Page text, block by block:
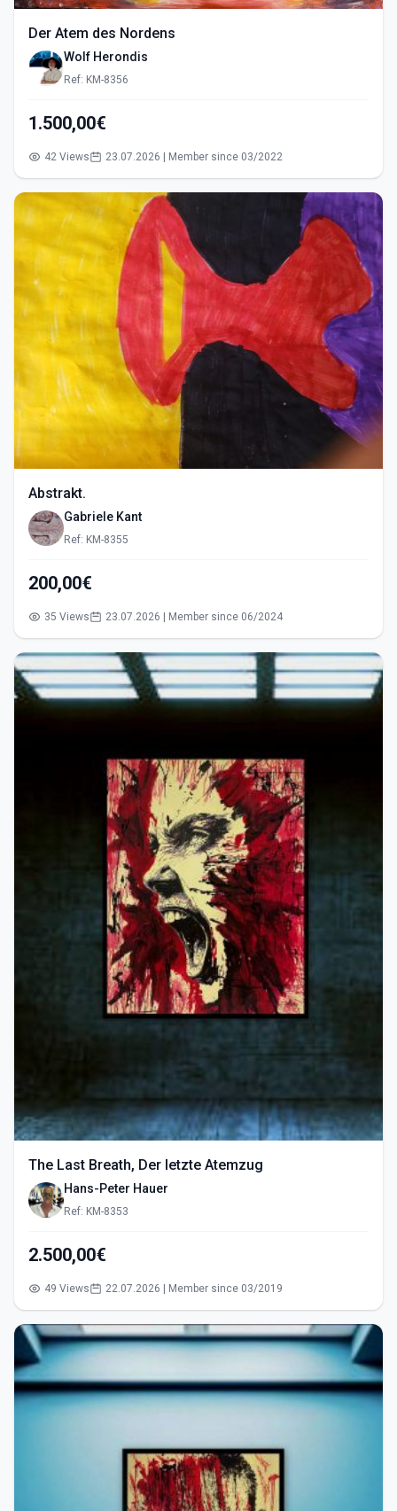
Der Atem des Nordens
Wolf Herondis
Ref: KM-8356
1.500,00€
42 Views 23.07.2026 | Member since 03/2022
Abstrakt.
Gabriele Kant
Ref: KM-8355
200,00€
35 Views 23.07.2026 | Member since 06/2024
The Last Breath, Der letzte Atemzug
Hans-Peter Hauer
Ref: KM-8353
2.500,00€
49 Views 22.07.2026 | Member since 03/2019